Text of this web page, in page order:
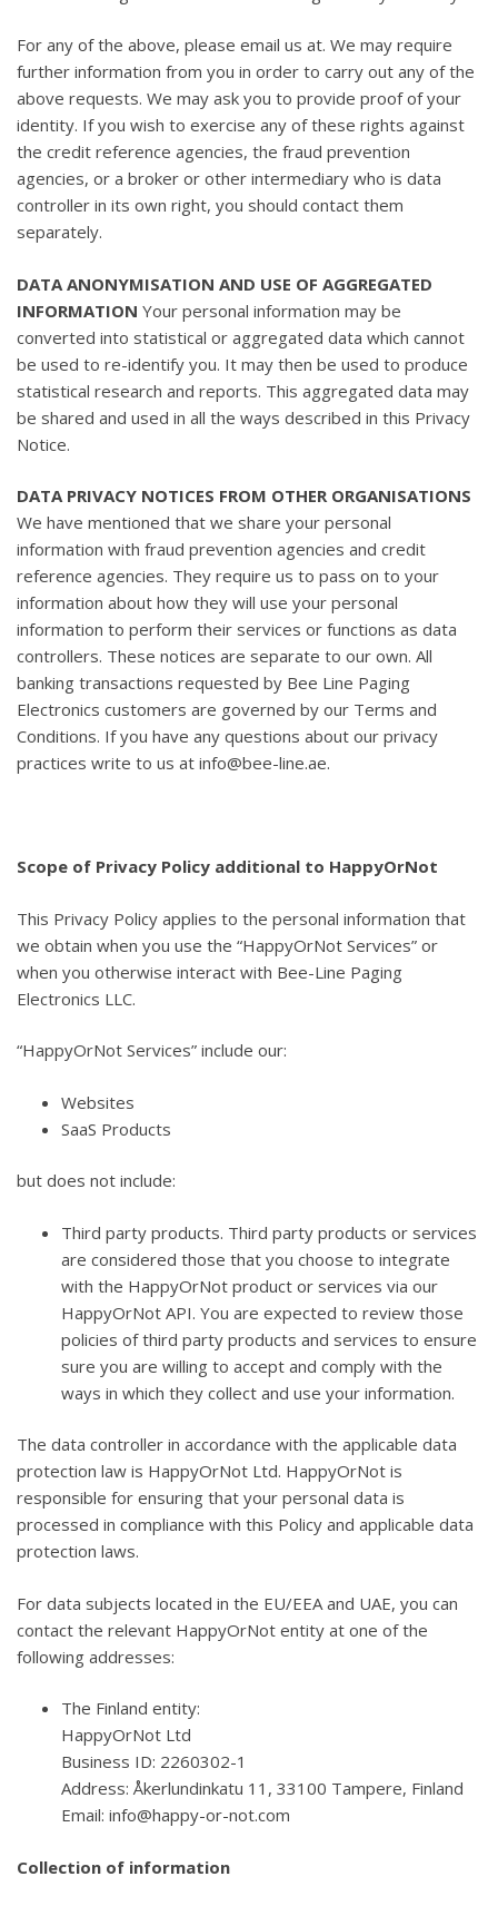
For any of the above, please email us at. We may require
further information from you in order to carry out any of the
above requests. We may ask you to provide proof of your
identity. If you wish to exercise any of these rights against
the credit reference agencies, the fraud prevention
agencies, or a broker or other intermediary who is data
controller in its own right, you should contact them
separately.
DATA ANONYMISATION AND USE OF AGGREGATED
INFORMATION Your personal information may be
converted into statistical or aggregated data which cannot
be used to re-identify you. It may then be used to produce
statistical research and reports. This aggregated data may
be shared and used in all the ways described in this Privacy
Notice.
DATA PRIVACY NOTICES FROM OTHER ORGANISATIONS
We have mentioned that we share your personal
information with fraud prevention agencies and credit
reference agencies. They require us to pass on to your
information about how they will use your personal
information to perform their services or functions as data
controllers. These notices are separate to our own. All
banking transactions requested by Bee Line Paging
Electronics customers are governed by our Terms and
Conditions. If you have any questions about our privacy
practices write to us at info@bee-line.ae.
Scope of Privacy Policy additional to HappyOrNot
This Privacy Policy applies to the personal information that
we obtain when you use the “HappyOrNot Services” or
when you otherwise interact with Bee-Line Paging
Electronics LLC.
“HappyOrNot Services” include our:
Websites
SaaS Products
but does not include:
Third party products. Third party products or services
are considered those that you choose to integrate
with the HappyOrNot product or services via our
HappyOrNot API. You are expected to review those
policies of third party products and services to ensure
sure you are willing to accept and comply with the
ways in which they collect and use your information.
The data controller in accordance with the applicable data
protection law is HappyOrNot Ltd. HappyOrNot is
responsible for ensuring that your personal data is
processed in compliance with this Policy and applicable data
protection laws.
For data subjects located in the EU/EEA and UAE, you can
contact the relevant HappyOrNot entity at one of the
following addresses:
The Finland entity:
HappyOrNot Ltd
Business ID: 2260302-1
Address: Åkerlundinkatu 11, 33100 Tampere, Finland
Email: info@happy-or-not.com
Collection of information